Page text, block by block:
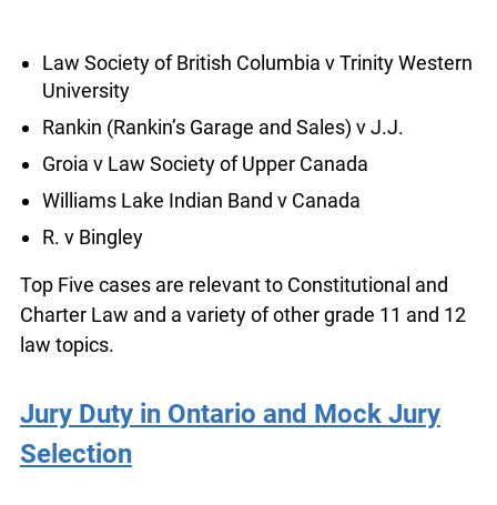
Law Society of British Columbia v Trinity
Western University
Rankin (Rankin’s Garage and Sales) v J.J.
Groia v Law Society of Upper Canada
Williams Lake Indian Band v Canada
R. v Bingley
Top Five cases are relevant to Constitutional and
Charter Law and a variety of other grade 11 and
12 law topics.
Jury Duty in Ontario and Mock Jury
Selection